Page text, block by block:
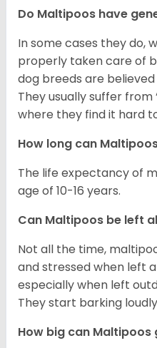
Do Maltipoos have
In some cases they do,
properly taken care of
dog breeds are
They usually suffer from
where they find it hard
How long can
The life expectancy of
age of 10-16 years.
Can Maltipoos be left
Not all the time,
and stressed when left
especially when left
They start barking
How big can Maltipoos